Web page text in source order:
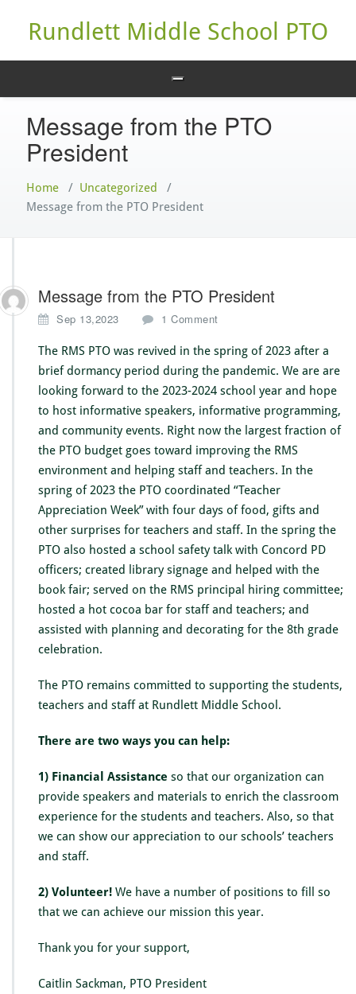
contentRundlett Middle School PTO
Message from the PTO
President
Home / Uncategorized
/
Message from the PTO President
Message from the PTO President
Sep 13,2023 1 Comment
M
e
s
s
a
g
e
f
r
o
m
t
h
e
P
T
O
r
i
d
t
The RMS PTO was revived in the spring of 2023 after a
brief dormancy period during the pandemic. We are are
looking forward to the 2023-2024 school year and hope
to host informative speakers, informative programming,
and community events. Right now the largest fraction of
the PTO budget goes toward improving the RMS
environment and helping staff and teachers. In the
spring of 2023 the PTO coordinated “Teacher
Appreciation Week” with four days of food, gifts and
other surprises for teachers and staff. In the spring the
PTO also hosted a school safety talk with Concord PD
officers; created library signage and helped with the
book fair; served on the RMS principal hiring committee;
hosted a hot cocoa bar for staff and teachers; and
assisted with planning and decorating for the 8th grade
celebration.
The PTO remains committed to supporting the students,
teachers and staff at Rundlett Middle School.
There are two ways you can help:
1) Financial Assistance so that our organization can
provide speakers and materials to enrich the classroom
experience for the students and teachers. Also, so that
we can show our appreciation to our schools’ teachers
and staff.
2) Volunteer! We have a number of positions to fill so
that we can achieve our mission this year.
Thank you for your support,
Caitlin Sackman, PTO President